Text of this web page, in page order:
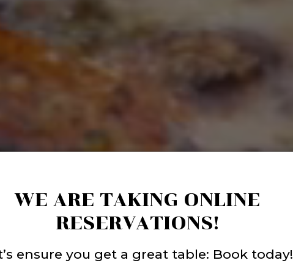
WE ARE TAKING ONLINE
RESERVATIONS!
ensure you get a great table: Book today!